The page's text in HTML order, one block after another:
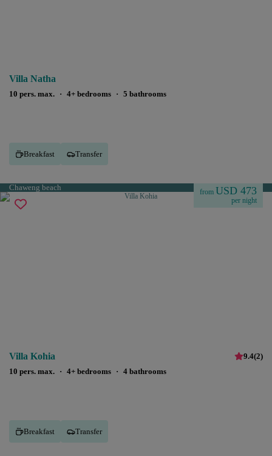
Villa Natha
10 pers. max. · 4+ bedrooms · 5 bathrooms
Breakfast Transfer
Chaweng beach from USD 473
per night
Villa Kohia 9.4(2)
10 pers. max. · 4+ bedrooms · 4 bathrooms
Breakfast Transfer